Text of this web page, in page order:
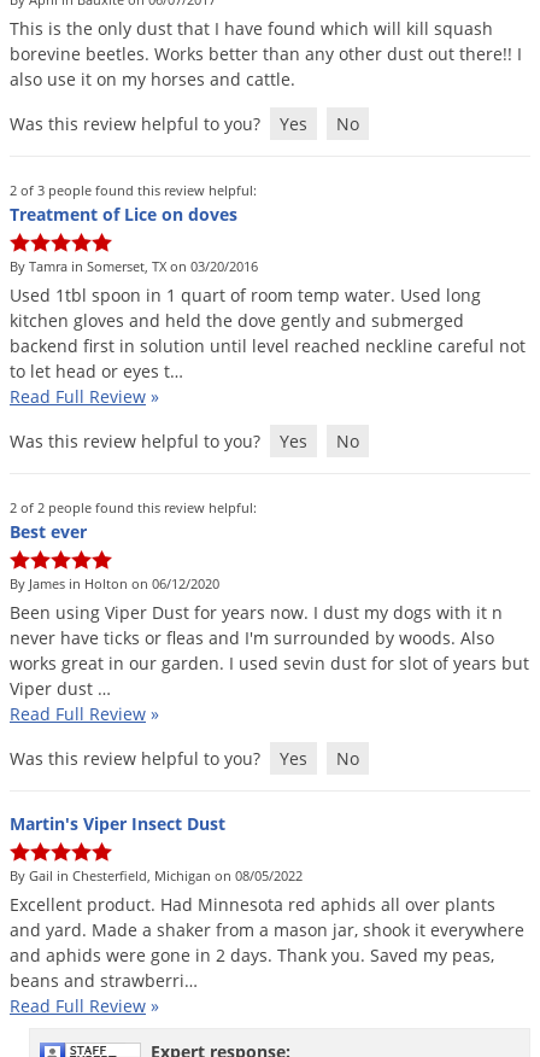
This is the only dust that I have found which will kill squash
borevine beetles. Works better than any other dust out there!! I
also use it on my horses and cattle.
Was this review helpful to you?
Yes No
2 of 3 people found this review helpful:
Treatment of Lice on doves
By Tamra in Somerset, TX on 03/20/2016
Used 1tbl spoon in 1 quart of room temp water. Used long
kitchen gloves and held the dove gently and submerged
backend first in solution until level reached neckline careful not
to let head or eyes t…
Read Full Review »
Was this review helpful to you?
Yes No
2 of 2 people found this review helpful:
Best ever
By James in Holton on 06/12/2020
Been using Viper Dust for years now. I dust my dogs with it n
never have ticks or fleas and I'm surrounded by woods. Also
works great in our garden. I used sevin dust for slot of years but
Viper dust …
Read Full Review »
Was this review helpful to you?
Yes No
Martin's Viper Insect Dust
By Gail in Chesterfield, Michigan on 08/05/2022
Excellent product. Had Minnesota red aphids all over plants
and yard. Made a shaker from a mason jar, shook it everywhere
and aphids were gone in 2 days. Thank you. Saved my peas,
beans and strawberri…
Read Full Review »
Expert response:
Pest Control Resources
Pest Control Treatment Guides
DIY Pest Control Videos
Summer Pest Control Tips
DoMyOwn's Pest Box»
DIY Gardening Videos
DoMyOwn's Turf Box
Dog Care» Cat Care»
Shop Spreaders
Deer
Drain Flies
Fleas
Flies
Flood Damage Control
Fruit Flies
Gnats
Groundhogs
Japanese Beetles
Ladybugs
Larder Beetles
Lice
Midges
Mites
Moles
Mosquitoes
Moths
Noseeums